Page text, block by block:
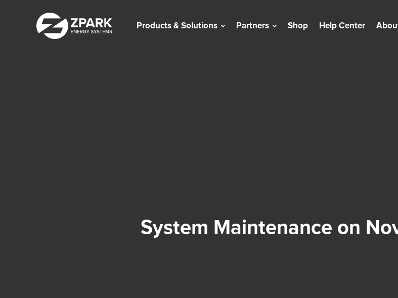
Products & Solutions Partners Shop Help Center
System Maintenance on